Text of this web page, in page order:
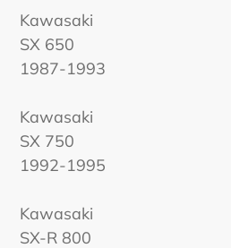
Kawasaki
SX 650
1987-1993
Kawasaki
SX 750
1992-1995
Kawasaki
SX-R 800